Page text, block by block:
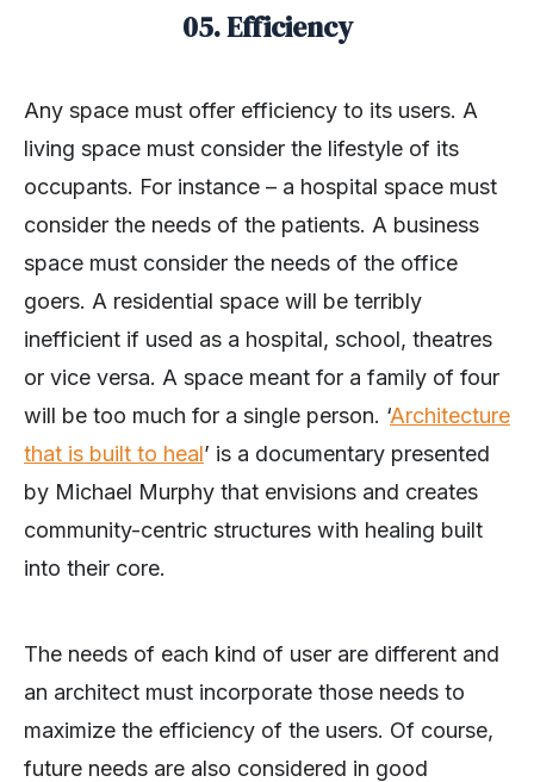
05. Efficiency
Any space must offer efficiency to its users. A
living space must consider the lifestyle of its
occupants. For instance – a hospital space must
consider the needs of the patients. A business
space must consider the needs of the office
goers. A residential space will be terribly
inefficient if used as a hospital, school, theatres
or vice versa. A space meant for a family of four
will be too much for a single person. ‘Architecture
that is built to heal’ is a documentary presented
by Michael Murphy that envisions and creates
community-centric structures with healing built
into their core.
The needs of each kind of user are different and
an architect must incorporate those needs to
maximize the efficiency of the users. Of course,
future needs are also considered in good